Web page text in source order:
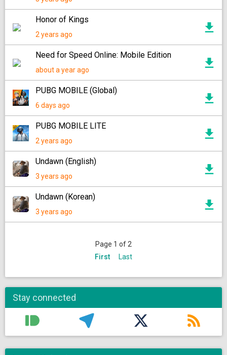
Honor of Kings
2 years ago
Need for Speed ​​Online: Mobile Edition
about a year ago
PUBG MOBILE (Global)
6 days ago
PUBG MOBILE LITE
2 years ago
Undawn (English)
3 years ago
Undawn (Korean)
3 years ago
Page 1 of 2
First
Last
Stay connected